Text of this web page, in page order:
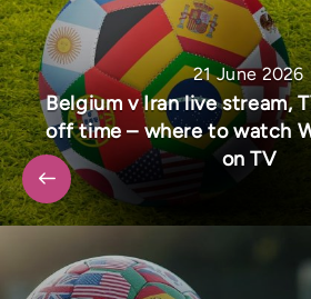
21 June 2026
Belgium v Iran live stream,
off time – where to watch
on TV